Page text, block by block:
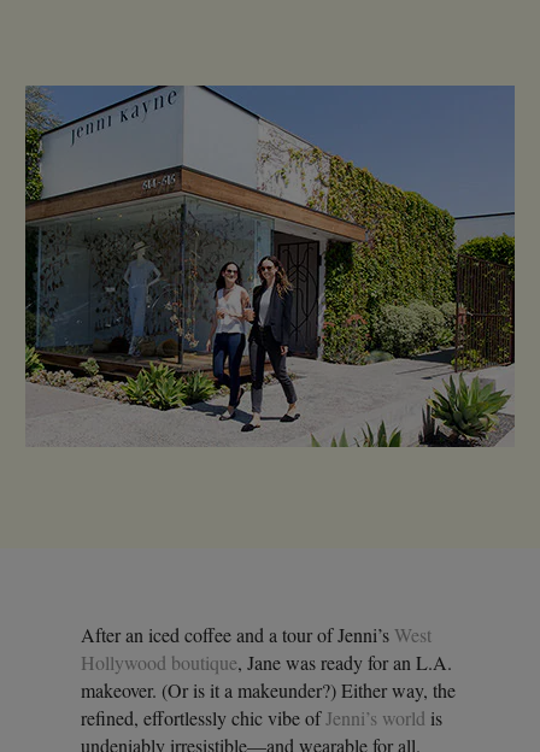
After an iced coffee and a tour of Jenni’sWest
Hollywood boutique, Jane was ready for an L.A.
makeover. (Or is it a makeunder?) Either way, the
refined, effortlessly chic vibe ofJenni’s world is
undeniably irresistible—and wearable for all.